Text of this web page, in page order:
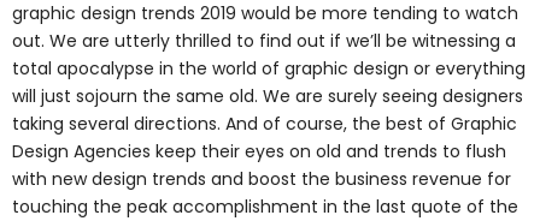
graphic design trends 2019 would be more tending to watch
out. We are utterly thrilled to find out if we’ll be witnessing a
total apocalypse in the world of graphic design or everything
will just sojourn the same old. We are surely seeing designers
taking several directions. And of course, the best of Graphic
Design Agencies keep their eyes on old and trends to flush
with new design trends and boost the business revenue for
touching the peak accomplishment in the last quote of the